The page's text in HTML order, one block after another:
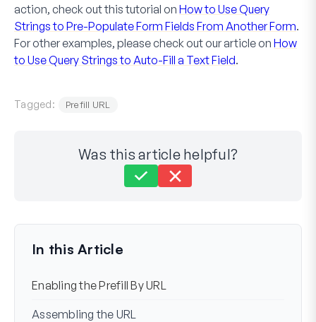
action, check out this tutorial on How to Use Query
Strings to Pre-Populate Form Fields From Another Form.
For other examples, please check out our article on How
to Use Query Strings to Auto-Fill a Text Field.
Tagged: Prefill URL
Was this article helpful?
Last Updated on Dec 14, 2025
In this Article
Enabling the Prefill By URL
Assembling the URL